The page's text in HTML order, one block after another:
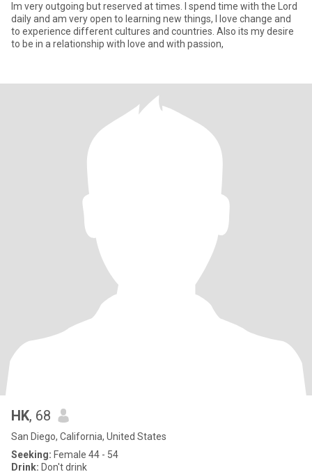
Im very outgoing but reserved at times. I spend time with the Lord
daily and am very open to learning new things, I love change and
to experience different cultures and countries. Also its my desire
to be in a relationship with love and with passion,
HK, 68
San Diego, California, United States
Seeking: Female 44 - 54
Drink: Don't drink